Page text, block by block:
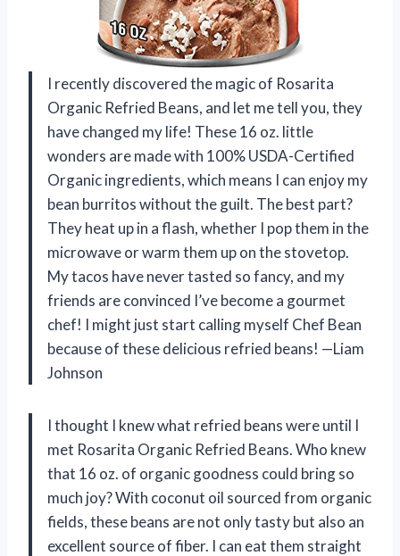
I recently discovered the magic of Rosarita
Organic Refried Beans, and let me tell you, they
have changed my life! These 16 oz. little
wonders are made with 100% USDA-Certified
Organic ingredients, which means I can enjoy my
bean burritos without the guilt. The best part?
They heat up in a flash, whether I pop them in the
microwave or warm them up on the stovetop.
My tacos have never tasted so fancy, and my
friends are convinced I’ve become a gourmet
chef! I might just start calling myself Chef Bean
because of these delicious refried beans! —Liam
Johnson
I thought I knew what refried beans were until I
met Rosarita Organic Refried Beans. Who knew
that 16 oz. of organic goodness could bring so
much joy? With coconut oil sourced from organic
fields, these beans are not only tasty but also an
excellent source of fiber. I can eat them straight